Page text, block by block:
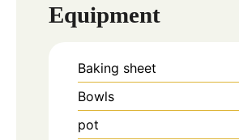
Equipment
Baking sheet
Bowls
pot